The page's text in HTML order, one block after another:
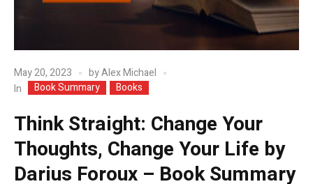
May 20, 2023 byAlex Michael
In
Book Summary Books
Think Straight: Change Your
Thoughts, Change Your Life by
Darius Foroux – Book Summary